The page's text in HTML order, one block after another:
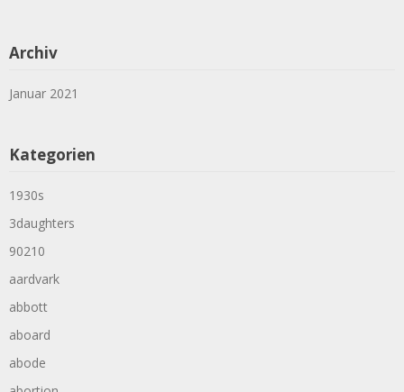
Archiv
Januar 2021
Kategorien
1930s
3daughters
90210
aardvark
abbott
aboard
abode